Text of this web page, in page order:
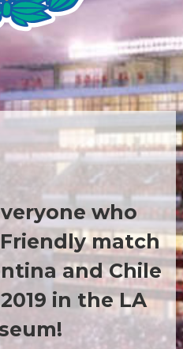
who
match
and Chile
in the LA